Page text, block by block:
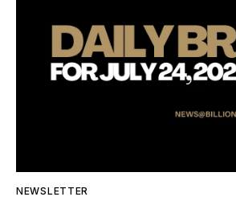
NEWSLETTER